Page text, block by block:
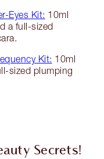
Eyes Kit: 10ml
a full-sized
Kit: 10ml
sized plumping
Secrets!